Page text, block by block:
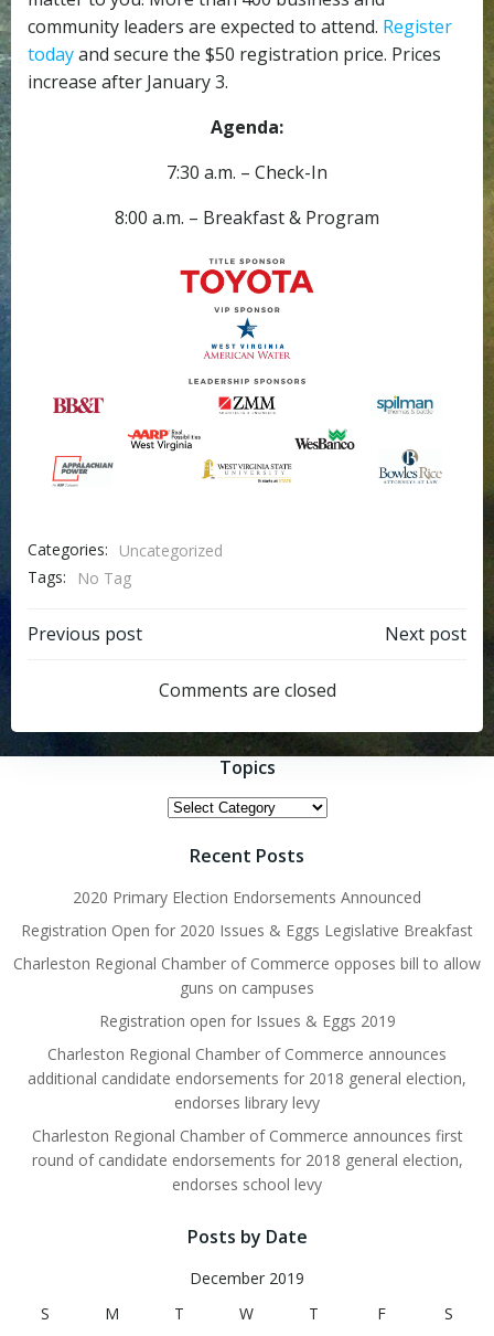
community leaders are expected to attend. Register
todayand secure the $50 registration price. Prices
increase after January 3.
Agenda:
7:30 a.m. – Check-In
8:00 a.m. – Breakfast & Program
Categories:
Uncategorized
Tags:
No Tag
Post
navigation
Previous post
navigation
Next post
Comments are closed
Topics
Topics
Recent Posts
2020 Primary Election Endorsements Announced
Registration Open for 2020 Issues & Eggs Legislative Breakfast
Charleston Regional Chamber of Commerce opposes bill to allow
guns on campuses
Registration open for Issues & Eggs 2019
Charleston Regional Chamber of Commerce announces
additional candidate endorsements for 2018 general election,
endorses library levy
Charleston Regional Chamber of Commerce announces first
round of candidate endorsements for 2018 general election,
endorses school levy
Posts by Date
December 2019
S
M T W T F
S